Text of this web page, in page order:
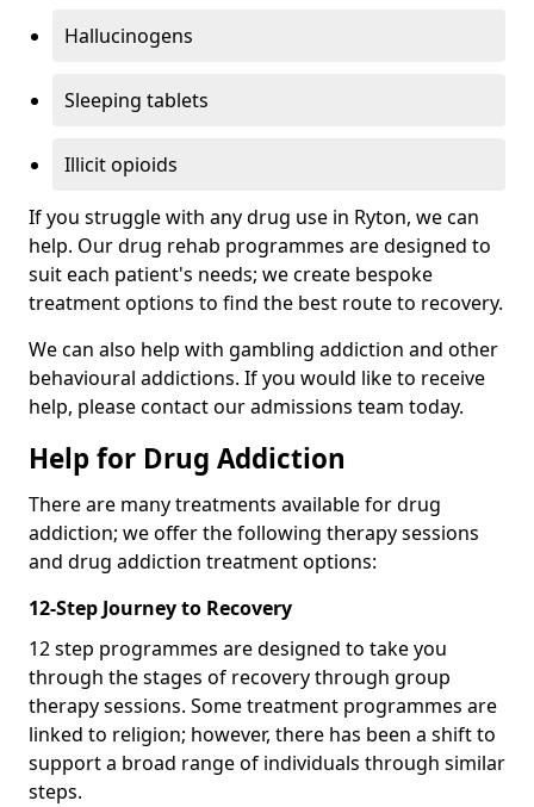
Hallucinogens
Sleeping tablets
Illicit opioids
If you struggle with any drug use in Ryton, we can
help. Our drug rehab programmes are designed to
suit each patient's needs; we create bespoke
treatment options to find the best route to recovery.
We can also help with gambling addiction and other
behavioural addictions. If you would like to receive
help, please contact our admissions team today.
Help for Drug Addiction
There are many treatments available for drug
addiction; we offer the following therapy sessions
and drug addiction treatment options:
12-Step Journey to Recovery
12 step programmes are designed to take you
through the stages of recovery through group
therapy sessions. Some treatment programmes are
linked to religion; however, there has been a shift to
support a broad range of individuals through similar
steps.